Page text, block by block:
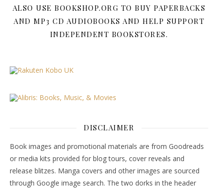
ALSO USE BOOKSHOP.ORG TO BUY PAPERBACKS
AND MP3 CD AUDIOBOOKS AND HELP SUPPORT
INDEPENDENT BOOKSTORES.
DISCLAIMER
Book images and promotional materials are from Goodreads
or media kits provided for blog tours, cover reveals and
release blitzes. Manga covers and other images are sourced
through Google image search. The two dorks in the header